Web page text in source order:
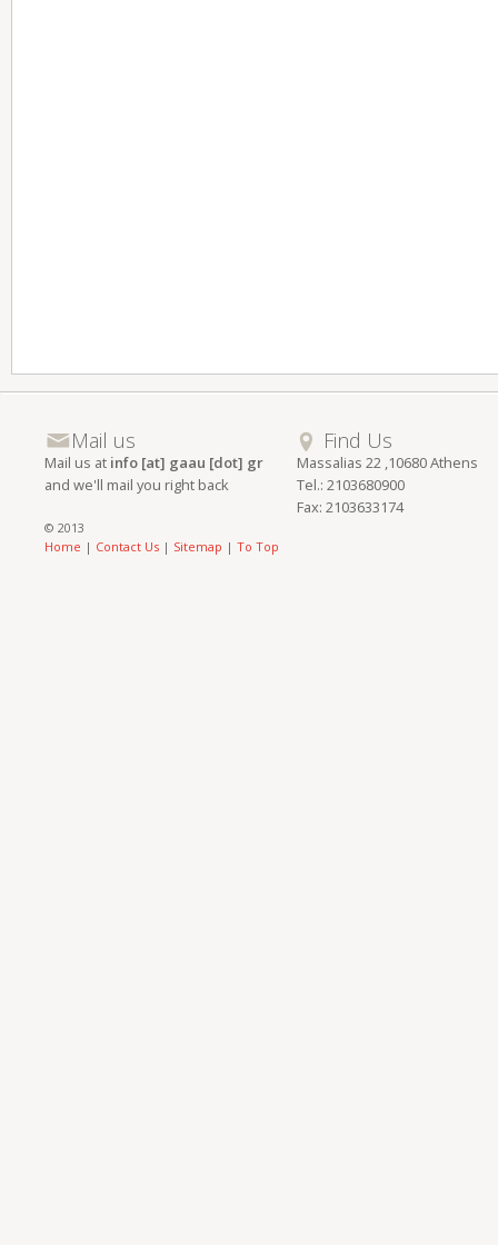
Mail us
Mail us at info [at] gaau [dot] gr
and we'll mail you right back
Find Us
Massalias 22 ,10680 Athens
Tel.: 2103680900
Fax: 2103633174
© 2013
Home | Contact Us | Sitemap | To Top